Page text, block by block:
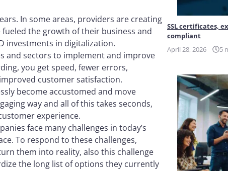
In some areas, providers are creating
the growth of their business and
investments in digitalization.
and sectors to implement and improve
you get speed, fewer errors,
customer satisfaction.
become accustomed and move
way and all of this takes seconds,
experience.
face many challenges in today’s
To respond to these challenges,
them into reality, also this challenge
the long list of options they currently
SSL certificates,
compliant
April 28, 2026
5